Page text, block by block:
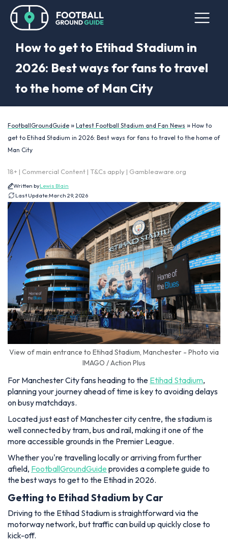
How to get to Etihad Stadium in
2026: Best ways for fans to travel
to the home of Man City
FootballGroundGuide » Latest Football Stadium and Fan News » How to
get to Etihad Stadium in 2026: Best ways for fans to travel to the home of
Man City
18+ | Commercial Content | T&Cs apply | Gambleaware.org
Written byLewis Blain
Last Update:March 29, 2026
View of main entrance to Etihad Stadium, Manchester - Photo via
IMAGO / Action Plus
For Manchester City fans heading to the Etihad Stadium,
planning your journey ahead of time is key to avoiding delays
on busy matchdays.
Located just east of Manchester city centre, the stadium is
well connected by tram, bus and rail, making it one of the
more accessible grounds in the Premier League.
Whether you're travelling locally or arriving from further
afield, FootballGroundGuide provides a complete guide to
the best ways to get to the Etihad in 2026.
Getting to Etihad Stadium by Car
Driving to the Etihad Stadium is straightforward via the
motorway network, but traffic can build up quickly close to
kick-off.